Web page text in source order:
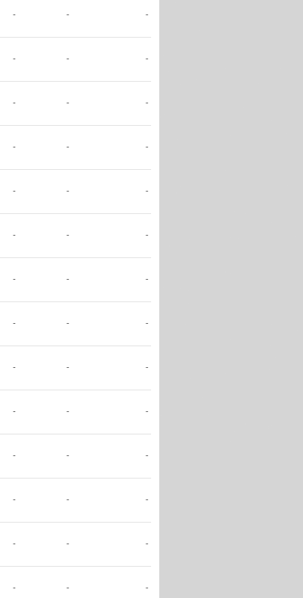
- - -
- - -
- - -
- - -
- - -
- - -
- - -
- - -
- - -
- - -
- - -
- - -
- - -
- - -